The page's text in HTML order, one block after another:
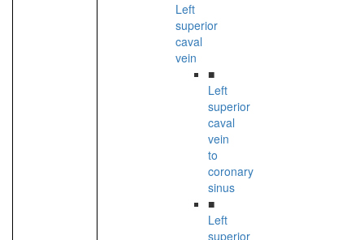
Left
superior
caval
vein
■
Left
superior
caval
vein
to
coronary
sinus
■
Left
superior